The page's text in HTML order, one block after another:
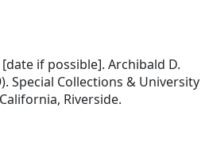
if possible]. Archibald D.
Special Collections & University
Riverside.